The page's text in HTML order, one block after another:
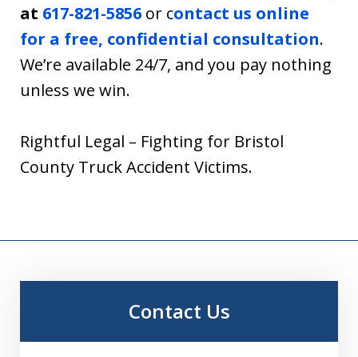
at 617-821-5856 or contact us online
for a free, confidential consultation.
We’re available 24/7, and you pay nothing
unless we win.
Rightful Legal – Fighting for Bristol
County Truck Accident Victims.
Contact Us